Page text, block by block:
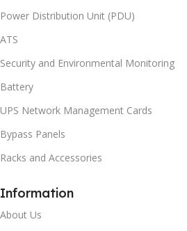
Power Distribution Unit (PDU)
ATS
Security and Environmental Monitoring
Battery
UPS Network Management Cards
Bypass Panels
Racks and Accessories
Information
About Us